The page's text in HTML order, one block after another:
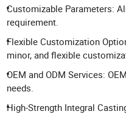
Customizable Parameters:
requirement.
Flexible Customization
minor, and flexible
OEM and ODM Services:
needs.
High-Strength Integral